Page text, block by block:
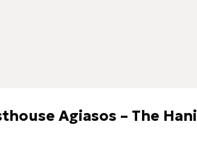
Agiasos – The Hani